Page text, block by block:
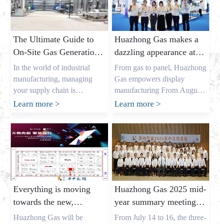
The Ultimate Guide to
On-Site Gas Generation:
Unlocking Cost Savings
and a Reliable Gas
Supply
In the world of industrial
manufacturing, managing
your supply chain is
everything. As the owner of a
China, my name is Allen, and
I’ve spent years helping
businesses across the USA,
Europe, and Australia secure
the critical gases they need. I
understand the pressures that
procurement leaders like
Mark Shen […]
Learn more >
Huazhong Gas makes a
dazzling appearance at
DIC EXPO 2025
From gas to panel, Huazhong
Gas empowers display
manufacturing From August
7th to 9th, the highly
International (Shanghai)
Display Technology and
Application Innovation
Exhibition grandly opened in
Halls E1-E2 of the Shanghai
New International Expo
Center. As an annual event
for the global display
industry, this year’s show
Learn more >
Everything is moving
towards the new,
gathering momentum
Huazhong Gas will be
Huazhong Gas 2025 mid-
year summary meeting
concluded successfully,
From July 14 to 16, the three-